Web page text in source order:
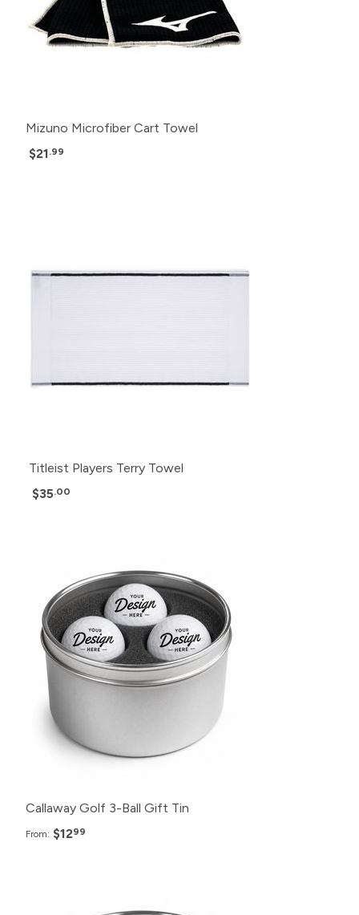
Mizuno Microfiber Cart Towel
$21.99
Titleist Players Terry Towel
$35.00
Callaway Golf 3-Ball Gift Tin
From: $1299